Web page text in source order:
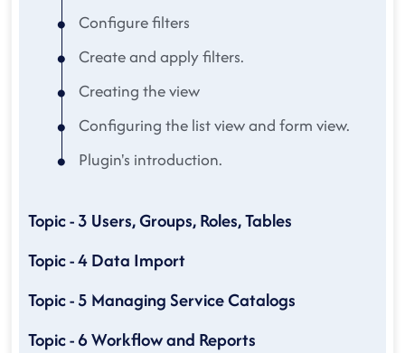
Configure filters
Create and apply filters.
Creating the view
Configuring the list view and form view.
Plugin's introduction.
Topic - 3 Users, Groups, Roles, Tables
Topic - 4 Data Import
Topic - 5 Managing Service Catalogs
Topic - 6 Workflow and Reports